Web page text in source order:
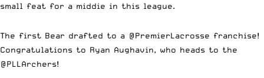
small feat for a middie in this league.
The first Bear drafted to a @PremierLacrosse franchise!
Congratulations to Ryan Aughavin, who heads to the
@PLLArchers!